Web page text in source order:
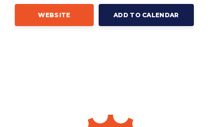
WEBSITE ADD TO CALENDAR